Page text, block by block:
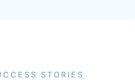
STORIES